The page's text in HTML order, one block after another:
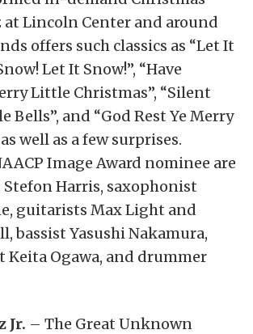
at Lincoln Center and around
offers such classics as “Let It
Let It Snow!”, “Have
Little Christmas”, “Silent
Bells”, and “God Rest Ye Merry
well as a few surprises.
Image Award nominee are
Harris, saxophonist
guitarists Max Light and
bassist Yasushi Nakamura,
Keita Ogawa, and drummer
Jr. – The Great Unknown